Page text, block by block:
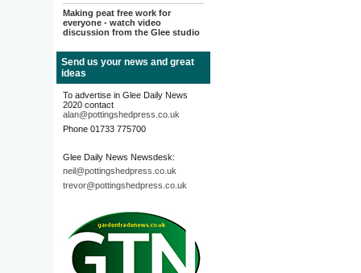
Making peat free work for
everyone - watch video
discussion from the Glee studio
Send us your news and great
ideas
To advertise in Glee Daily News
2020 contact
alan@pottingshedpress.co.uk
Phone 01733 775700
Glee Daily News Newsdesk:
neil@pottingshedpress.co.uk
trevor@pottingshedpress.co.uk